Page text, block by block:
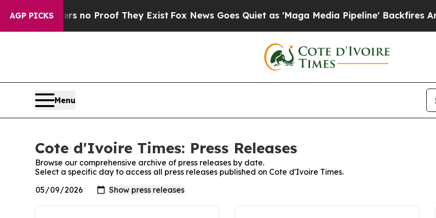
AGP PICKS
but Offers no Proof They ExistFox News Goes Quiet as 'Maga Media Pipeline' Backfires Amid
Menu
Cote d'Ivoire Times: Press Releases
Browse our comprehensive archive of press releases by date.
Select a specific day to access all press releases published on Cote d'Ivoire Times.